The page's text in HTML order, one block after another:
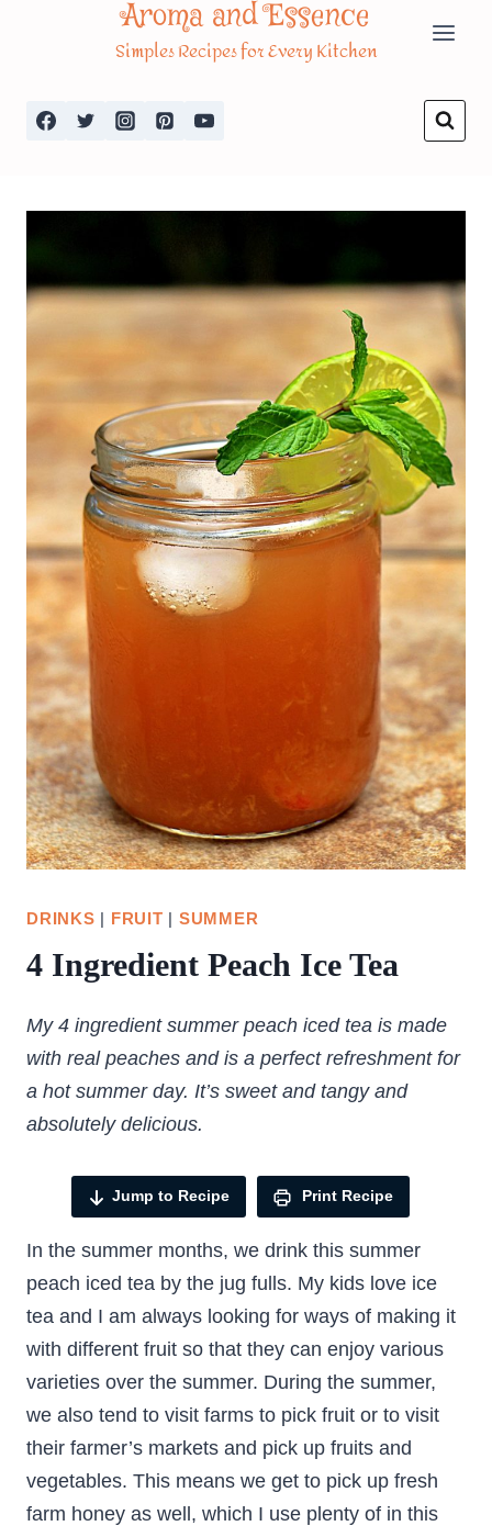
Aroma and Essence
Simples Recipes for Every Kitchen
DRINKS | FRUIT | SUMMER
4 Ingredient Peach Ice Tea
My 4 ingredient summer peach iced tea is made
with real peaches and is a perfect refreshment for
a hot summer day. It’s sweet and tangy and
absolutely delicious.
Jump to Recipe Print Recipe
In the summer months, we drink this summer
peach iced tea by the jug fulls. My kids love ice
tea and I am always looking for ways of making it
with different fruit so that they can enjoy various
varieties over the summer. During the summer,
we also tend to visit farms to pick fruit or to visit
their farmer’s markets and pick up fruits and
vegetables. This means we get to pick up fresh
farm honey as well, which I use plenty of in this